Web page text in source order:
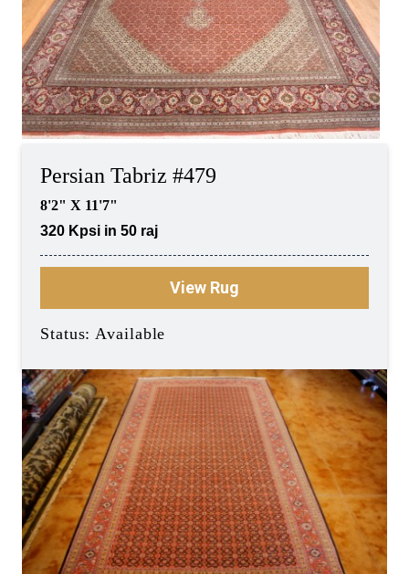
Persian Tabriz #479
8'2" X 11'7"
320 Kpsi in 50 raj
View Rug
Status: Available